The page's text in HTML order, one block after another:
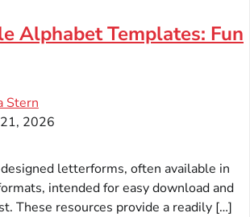
Alphabet Templates: Fun
Stern
2026
letterforms, often available in
intended for easy download and
These resources provide a readily […]